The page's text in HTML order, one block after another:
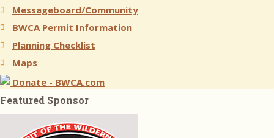
Messageboard/Community
BWCA Permit Information
Planning Checklist
Maps
Donate - BWCA.com
Featured Sponsor